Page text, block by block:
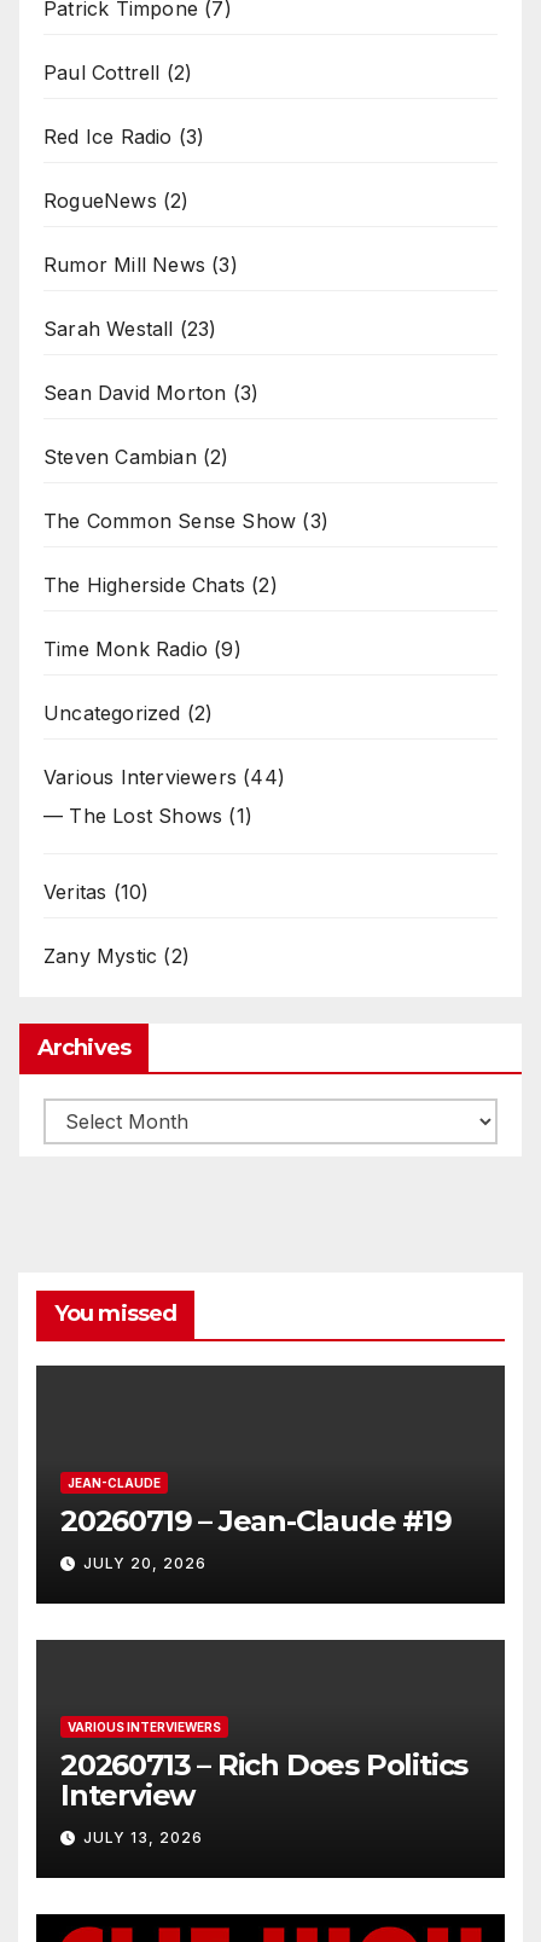
Patrick Timpone (7)
Paul Cottrell (2)
Red Ice Radio (3)
RogueNews (2)
Rumor Mill News (3)
Sarah Westall (23)
Sean David Morton (3)
Steven Cambian(2)
The Common Sense Show (3)
The Higherside Chats (2)
Time Monk Radio (9)
Uncategorized (2)
Various Interviewers (44)
— The Lost Shows (1)
Veritas (10)
Zany Mystic (2)
Archives
Archives
You missed
JEAN-CLAUDE
20260719 – Jean-Claude #19
JULY 20, 2026
VARIOUS INTERVIEWERS
20260713 – Rich Does Politics
Interview
JULY 13, 2026